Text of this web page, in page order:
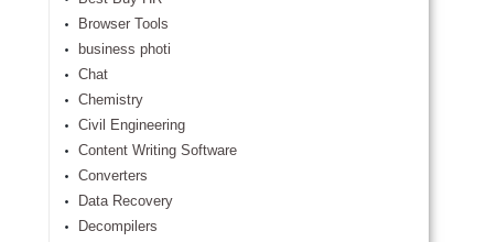
Browser Tools
business photi
Chat
Chemistry
Civil Engineering
Content Writing Software
Converters
Data Recovery
Decompilers